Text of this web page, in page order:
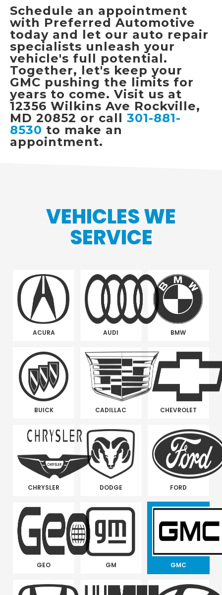
Schedule an appointment
with Preferred Automotive
today and let our auto repair
specialists unleash your
vehicle's full potential.
Together, let's keep your
GMC pushing the limits for
years to come. Visit us at
12356 Wilkins Ave Rockville,
MD 20852 or call 301-881-
8530 to make an
appointment.
VEHICLES WE
SERVICE
ACURA AUDI BMW
BUICK CADILLAC CHEVROLET
CHRYSLER DODGE FORD
GEO GM GMC